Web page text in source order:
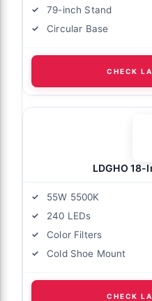
79-inch Stand
Circular Base
CHECK
LDGHO
55W 5500K
240 LEDs
Color Filters
Cold Shoe Mount
CHECK